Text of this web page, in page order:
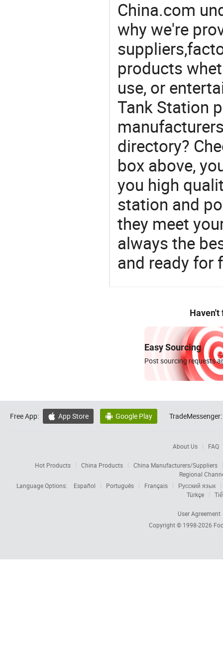
China.com
why we're
products
use, or
Tank Station
directory?
box above,
you high
station and
they meet
always the
and ready for
Haven't
Easy Sourcing
Post sourcing requests
Free App:  App Store  Google Play TradeMessenger:
About Us FAQ
Hot Products China Products
China Manufacturers/Suppliers
Regional
Language Options:
Español Português Français
Русский язык
Türkçe
User Agreement
Copyright © 1998-2026